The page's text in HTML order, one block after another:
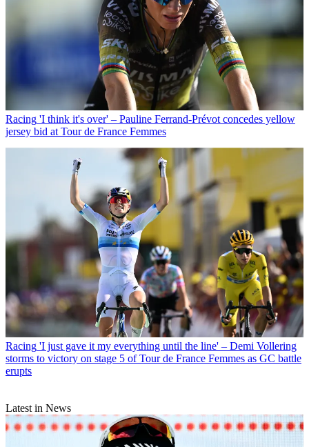
Racing 'I think it's over' – Pauline Ferrand-Prévot concedes yellow
jersey bid at Tour de France Femmes
Racing 'I just gave it my everything until the line' – Demi Vollering
storms to victory on stage 5 of Tour de France Femmes as GC battle
erupts
Latest in News